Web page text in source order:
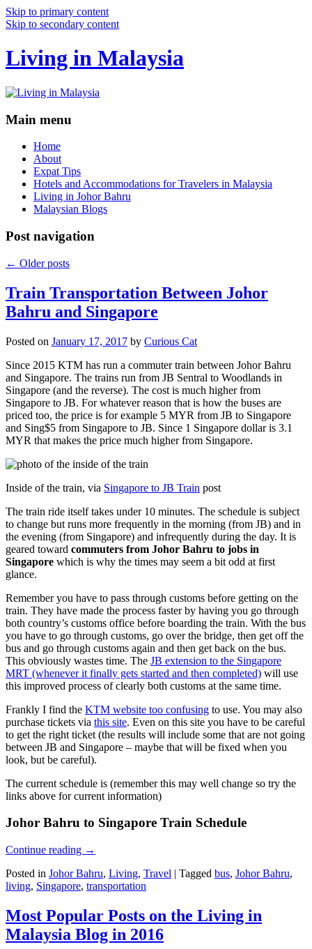
Skip to primary content
Skip to secondary content
Living in Malaysia
Main menu
Home
About
Expat Tips
Hotels and Accommodations for Travelers in Malaysia
Living in Johor Bahru
Malaysian Blogs
Post navigation
← Older posts
Train Transportation Between Johor
Bahru and Singapore
Posted on January 17, 2017 by Curious Cat
Since 2015 KTM has run a commuter train between Johor Bahru
and Singapore. The trains run from JB Sentral to Woodlands in
Singapore (and the reverse). The cost is much higher from
Singapore to JB. For whatever reason that is how the buses are
priced too, the price is for example 5 MYR from JB to Singapore
and Sing$5 from Singapore to JB. Since 1 Singapore dollar is 3.1
MYR that makes the price much higher from Singapore.
Inside of the train, via Singapore to JB Train post
The train ride itself takes under 10 minutes. The schedule is subject
to change but runs more frequently in the morning (from JB) and in
the evening (from Singapore) and infrequently during the day. It is
geared toward commuters from Johor Bahru to jobs in
Singapore which is why the times may seem a bit odd at first
glance.
Remember you have to pass through customs before getting on the
train. They have made the process faster by having you go through
both country’s customs office before boarding the train. With the bus
you have to go through customs, go over the bridge, then get off the
bus and go through customs again and then get back on the bus.
This obviously wastes time. The JB extension to the Singapore
MRT (whenever it finally gets started and then completed) will use
this improved process of clearly both customs at the same time.
Frankly I find the KTM website too confusing to use. You may also
purchase tickets via this site. Even on this site you have to be careful
to get the right ticket (the results will include some that are not going
between JB and Singapore – maybe that will be fixed when you
look, but be careful).
The current schedule is (remember this may well change so try the
links above for current information)
Johor Bahru to Singapore Train Schedule
Continue reading →
Posted in Johor Bahru, Living, Travel | Tagged bus, Johor Bahru,
living, Singapore, transportation
Most Popular Posts on the Living in
Malaysia Blog in 2016